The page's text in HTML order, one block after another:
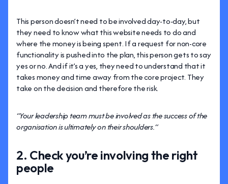
This person doesn’t need to be involved day-to-day, but
they need to know what this website needs to do and
where the money is being spent. If a request for non-core
functionality is pushed into the plan, this person gets to say
yes or no. And if it’s a yes, they need to understand that it
takes money and time away from the core project. They
take on the decision and therefore the risk.
“Your leadership team must be involved as the success of the
organisation is ultimately on their shoulders.”
2. Check you’re involving the right
people